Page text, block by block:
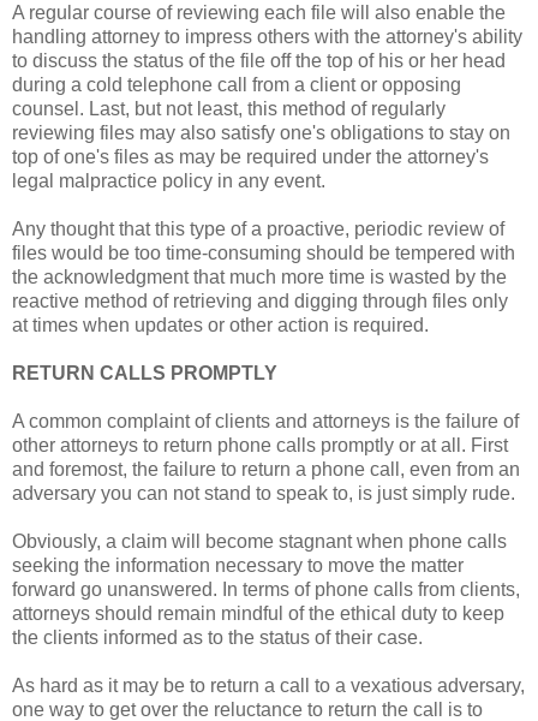
A regular course of reviewing each file will also enable the
handling attorney to impress others with the attorney's ability
to discuss the status of the file off the top of his or her head
during a cold telephone call from a client or opposing
counsel. Last, but not least, this method of regularly
reviewing files may also satisfy one's obligations to stay on
top of one's files as may be required under the attorney's
legal malpractice policy in any event.
Any thought that this type of a proactive, periodic review of
files would be too time-consuming should be tempered with
the acknowledgment that much more time is wasted by the
reactive method of retrieving and digging through files only
at times when updates or other action is required.
RETURN CALLS PROMPTLY
A common complaint of clients and attorneys is the failure of
other attorneys to return phone calls promptly or at all. First
and foremost, the failure to return a phone call, even from an
adversary you can not stand to speak to, is just simply rude.
Obviously, a claim will become stagnant when phone calls
seeking the information necessary to move the matter
forward go unanswered. In terms of phone calls from clients,
attorneys should remain mindful of the ethical duty to keep
the clients informed as to the status of their case.
As hard as it may be to return a call to a vexatious adversary,
one way to get over the reluctance to return the call is to